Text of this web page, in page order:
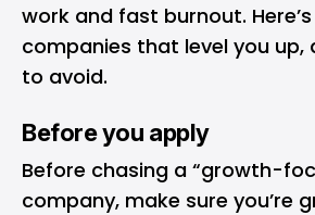
work and fast burnout.
companies that level you up,
to avoid.
Before you apply
Before chasing a “growth-
company, make sure you’re